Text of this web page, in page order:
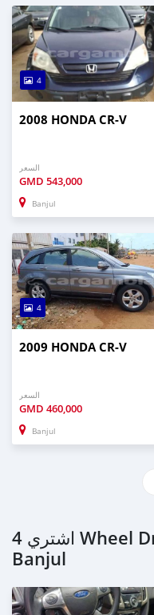
4
2008 HONDA CR-V
السعر
GMD 543,000
Banjul
4
2009 HONDA CR-V
السعر
GMD 460,000
Banjul
اشتري 4 Wheel Drives & SUVs سيارات في
Banjul